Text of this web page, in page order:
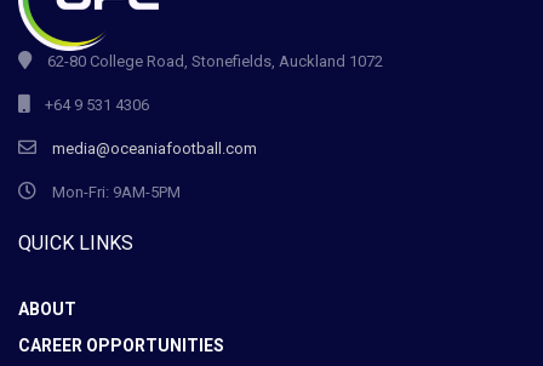
62-80 College Road, Stonefields, Auckland 1072
+64 9 531 4306
media@oceaniafootball.com
Mon-Fri: 9AM-5PM
QUICK LINKS
ABOUT
CAREER OPPORTUNITIES